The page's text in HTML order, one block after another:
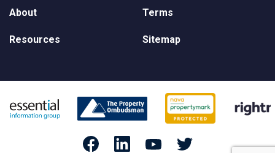
About
Resources
Terms
Sitemap